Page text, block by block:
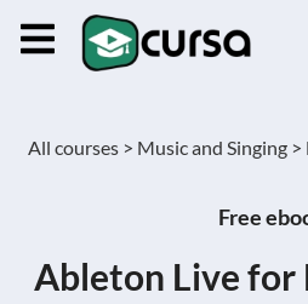
All courses > Music and Singing >
Free
Ableton Live for